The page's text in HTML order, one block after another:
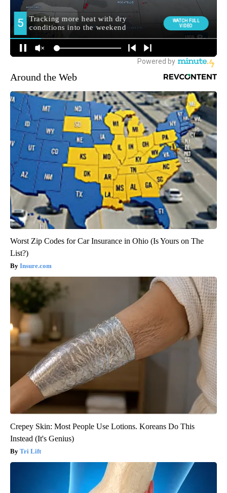
Around the Web
Worst Zip Codes for Car Insurance in Ohio (Is Yours on The
List?)
Insure.com
Crepey Skin: Most People Use Lotions. Koreans Do This
Instead (It's Genius)
Tri Lift